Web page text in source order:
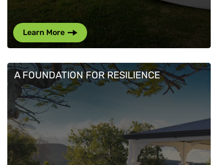
Learn More
A FOUNDATION FOR RESILIENCE